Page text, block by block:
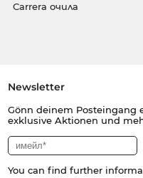
Carrera очила
Newsletter
Gönn deinem Posteingang
exklusive Aktionen und
You can find further